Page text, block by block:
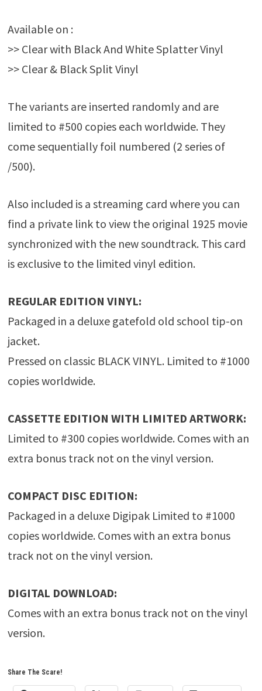
Available on :
>> Clear with Black And White Splatter Vinyl
>> Clear & Black Split Vinyl
The variants are inserted randomly and are
limited to #500 copies each worldwide. They
come sequentially foil numbered (2 series of
/500).
Also included is a streaming card where you can
find a private link to view the original 1925 movie
synchronized with the new soundtrack. This card
is exclusive to the limited vinyl edition.
REGULAR EDITION VINYL:
Packaged in a deluxe gatefold old school tip-on
jacket.
Pressed on classic BLACK VINYL. Limited to #1000
copies worldwide.
CASSETTE EDITION WITH LIMITED ARTWORK:
Limited to #300 copies worldwide. Comes with an
extra bonus track not on the vinyl version.
COMPACT DISC EDITION:
Packaged in a deluxe Digipak Limited to #1000
copies worldwide. Comes with an extra bonus
track not on the vinyl version.
DIGITAL DOWNLOAD:
Comes with an extra bonus track not on the vinyl
version.
Share The Scare!